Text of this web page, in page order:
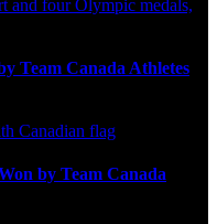
Team Canada Athletes
by Team Canada